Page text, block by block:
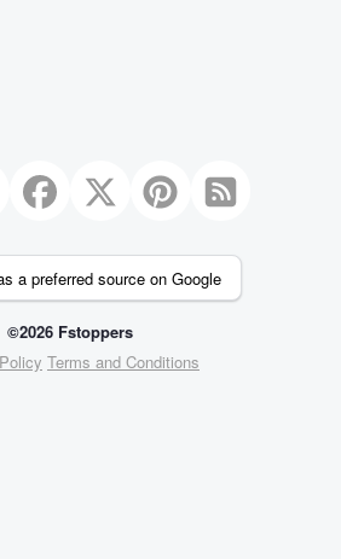
a preferred source on Google
©2026 Fstoppers
Terms and Conditions